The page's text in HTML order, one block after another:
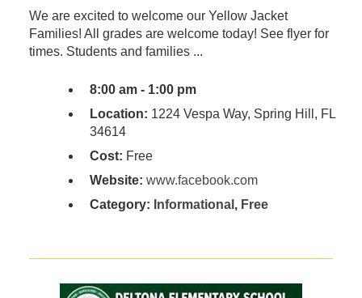
We are excited to welcome our Yellow Jacket
Families! All grades are welcome today! See flyer for
times. Students and families ...
8:00 am - 1:00 pm
Location: 1224 Vespa Way, Spring Hill, FL
34614
Cost: Free
Website: www.facebook.com
Category: Informational , Free